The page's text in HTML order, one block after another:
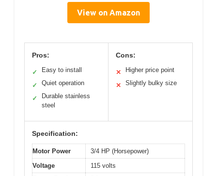
View on Amazon
Pros:
✓ Easy to install
✓ Quiet operation
✓
Durable stainless
steel
Cons:
✕ Higher price point
✕ Slightly bulky size
Specification:
Motor Power
3/4 HP (Horsepower)
Voltage
115 volts